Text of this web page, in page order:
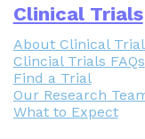
Clinical Trials
About Clinical
Clincial Trials FAQs
Find a Trial
Our Research
What to Expect